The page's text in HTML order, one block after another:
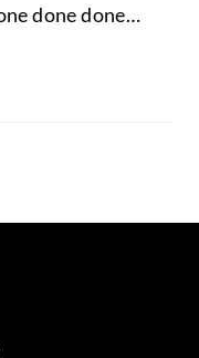
done done…